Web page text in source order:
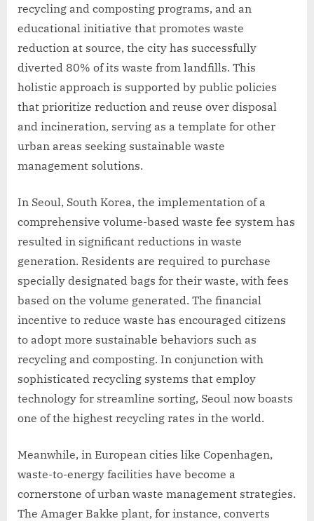
recycling and composting programs, and an
educational initiative that promotes waste
reduction at source, the city has successfully
diverted 80% of its waste from landfills. This
holistic approach is supported by public policies
that prioritize reduction and reuse over disposal
and incineration, serving as a template for other
urban areas seeking sustainable waste
management solutions.
In Seoul, South Korea, the implementation of a
comprehensive volume-based waste fee system has
resulted in significant reductions in waste
generation. Residents are required to purchase
specially designated bags for their waste, with fees
based on the volume generated. The financial
incentive to reduce waste has encouraged citizens
to adopt more sustainable behaviors such as
recycling and composting. In conjunction with
sophisticated recycling systems that employ
technology for streamline sorting, Seoul now boasts
one of the highest recycling rates in the world.
Meanwhile, in European cities like Copenhagen,
waste-to-energy facilities have become a
cornerstone of urban waste management strategies.
The Amager Bakke plant, for instance, converts